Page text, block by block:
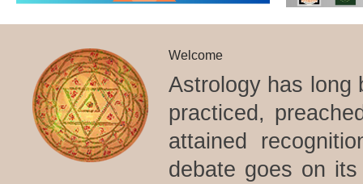
Welcome
Astrology has long
practiced,
attained
debate goes on